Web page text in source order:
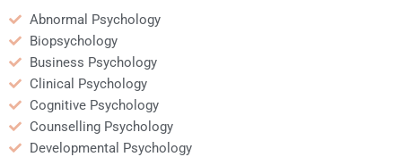
Abnormal Psychology
Biopsychology
Business Psychology
Clinical Psychology
Cognitive Psychology
Counselling Psychology
Developmental Psychology